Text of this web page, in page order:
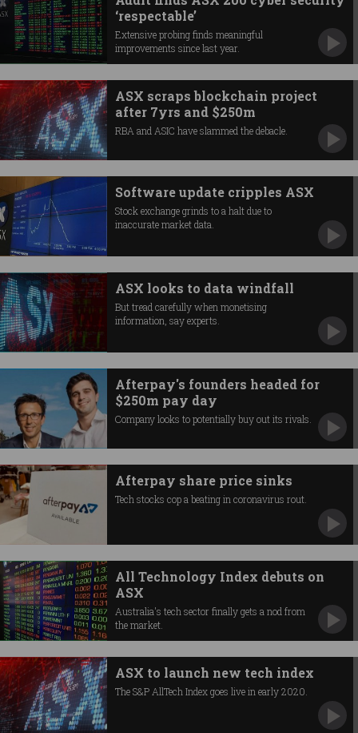
‘respectable’
Extensive probing finds meaningful
improvements since last year.
ASX scraps blockchain project
after 7yrs and $250m
RBA and ASIC have slammed the debacle.
Software update cripples ASX
Stock exchange grinds to a halt due to
inaccurate market data.
ASX looks to data windfall
But tread carefully when monetising
information, say experts.
Afterpay's founders headed for
$250m pay day
Company looks to potentially buy out its rivals.
Afterpay share price sinks
Tech stocks cop a beating in coronavirus rout.
All Technology Index debuts on
ASX
Australia's tech sector finally gets a nod from
the market.
ASX to launch new tech index
The S&P AllTech Index goes live in early 2020.